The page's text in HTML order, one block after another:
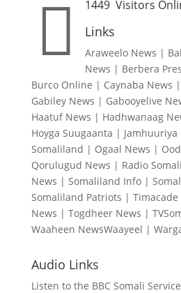
 1449Visitors
Links
Araweelo News |
News | Berbera
Burco Online | Caynaba News |
Gabiley News | Gabooyelive
Haatuf News | Hadhwanaag
Hoyga Suugaanta | Jamhuuriya
Somaliland | Ogaal News |
Qorulugud News | Radio
News | Somaliland Info|
Somaliland Patriots | Timacade
News | Togdheer News |
Waaheen NewsWaayeel |
Audio Links
Listen to the BBC Somali